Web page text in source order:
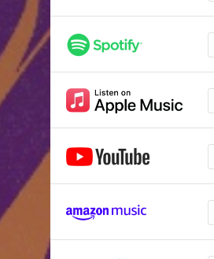
Slow Rise (to the middle)
You Choose Me
Till the End